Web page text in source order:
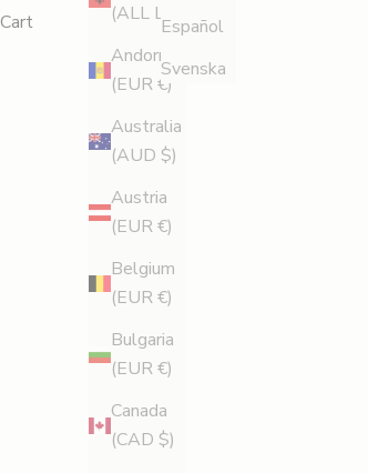
(ALL L)
Andorra
(EUR €)
Australia
(AUD $)
Austria
(EUR €)
Belgium
(EUR €)
Bulgaria
(EUR €)
Canada
(CAD $)
Español
Svenska
Cart